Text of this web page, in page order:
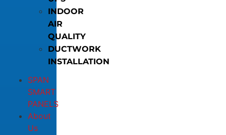
INDOOR
AIR
QUALITY
DUCTWORK
INSTALLATION
SPAN
SMART
PANELS
About
Us